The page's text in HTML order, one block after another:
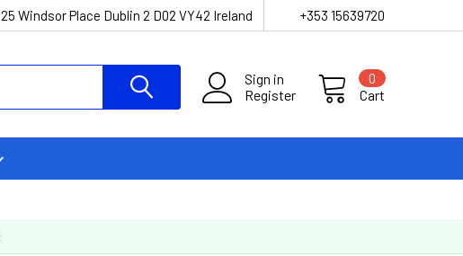
25 Windsor Place Dublin 2 D02 VY42 Ireland +353 15639720
Sign in
Register
Cart
0